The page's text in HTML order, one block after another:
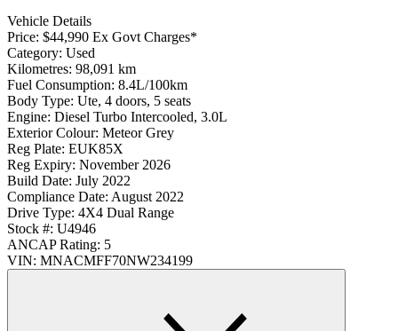
Vehicle Details
Price: $44,990 Ex Govt Charges*
Category: Used
Kilometres: 98,091 km
Fuel Consumption: 8.4L/100km
Body Type: Ute, 4 doors, 5 seats
Engine: Diesel Turbo Intercooled, 3.0L
Exterior Colour: Meteor Grey
Reg Plate: EUK85X
Reg Expiry: November 2026
Build Date: July 2022
Compliance Date: August 2022
Drive Type: 4X4 Dual Range
Stock #: U4946
ANCAP Rating: 5
VIN: MNACMFF70NW234199